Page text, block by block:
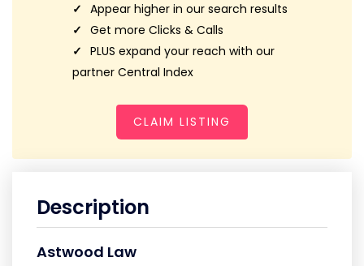
Appear higher in our search results
Get more Clicks & Calls
PLUS expand your reach with our
partner Central Index
CLAIM LISTING
Description
Astwood Law